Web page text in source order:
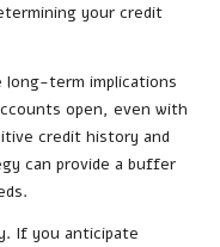
your credit
term implications
open, even with
credit history and
can provide a buffer
If you anticipate